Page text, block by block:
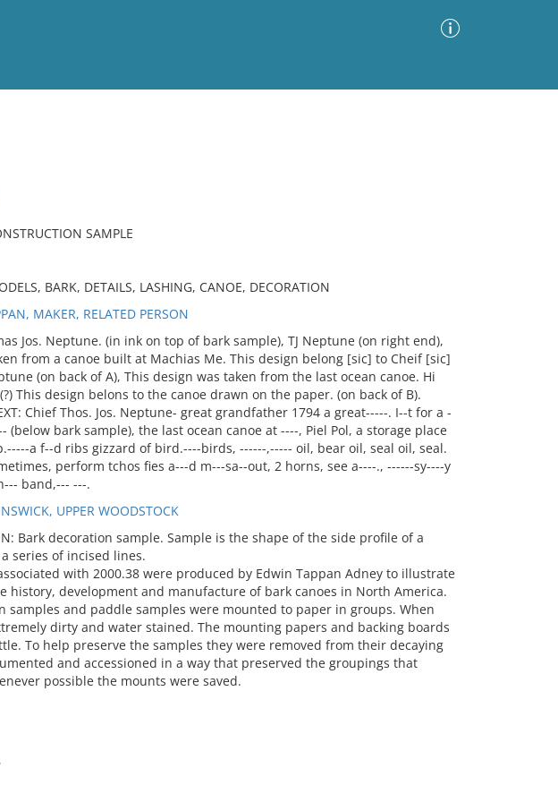
SAMPLE
BARK, DETAILS, LASHING, CANOE, DECORATION
MAKER, RELATED PERSON
Jos. Neptune. (in ink on top of bark sample), TJ Neptune (on right end),
from a canoe built at Machias Me. This design belong [sic] to Cheif [sic]
(on back of A), This design was taken from the last ocean canoe. Hi
This design belons to the canoe drawn on the paper. (on back of B).
Chief Thos. Jos. Neptune- great grandfather 1794 a great-----. I--t for a -
(below bark sample), the last ocean canoe at ----, Piel Pol, a storage place
a f--d ribs gizzard of bird.----birds, ------,----- oil, bear oil, seal oil, seal.
perform tchos fies a---d m---sa--out, 2 horns, see a----., ------sy----y
band,--- ---.
UPPER WOODSTOCK
Bark decoration sample. Sample is the shape of the side profile of a
series of incised lines.
with 2000.38 were produced by Edwin Tappan Adney to illustrate
history, development and manufacture of bark canoes in North America.
samples and paddle samples were mounted to paper in groups. When
dirty and water stained. The mounting papers and backing boards
To help preserve the samples they were removed from their decaying
and accessioned in a way that preserved the groupings that
possible the mounts were saved.
results meet your criteria